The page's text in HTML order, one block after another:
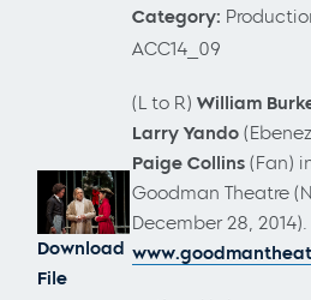
Category:
Download
File
ACC14_09
(L to R) William
Larry Yando
Paige Collins (Fan)
Goodman Theatre
December 28, 2014).